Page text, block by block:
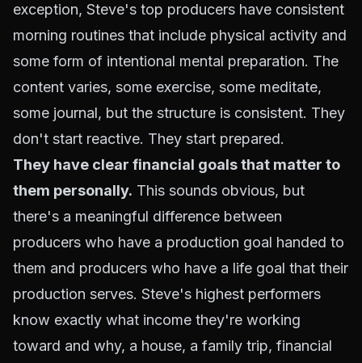
exception, Steve's top producers have consistent
morning routines that include physical activity and
some form of intentional mental preparation. The
content varies, some exercise, some meditate,
some journal, but the structure is consistent. They
don't start reactive. They start prepared.
They have clear financial goals that matter to
them personally. This sounds obvious, but
there's a meaningful difference between
producers who have a production goal handed to
them and producers who have a life goal that their
production serves. Steve's highest performers
know exactly what income they're working
toward and why, a house, a family trip, financial